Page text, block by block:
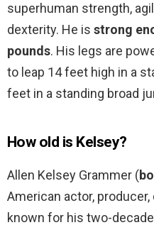
superhuman strength,
dexterity. He is strong
pounds. His legs are
to leap 14 feet high in a
feet in a standing broad
How old is Kelsey?
Allen Kelsey Grammer (
American actor,
known for his two-